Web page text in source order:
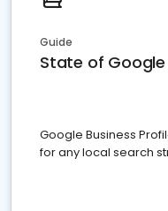
Guide
State of Google
Google Business
for any local search